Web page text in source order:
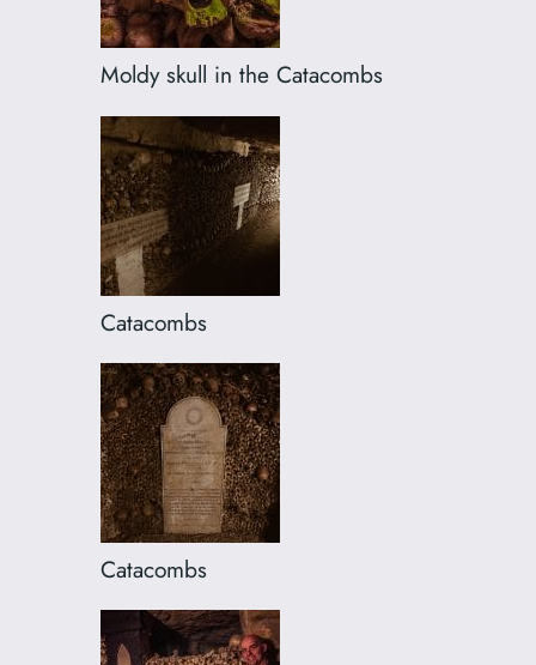
Moldy skull in the Catacombs
Catacombs
Catacombs